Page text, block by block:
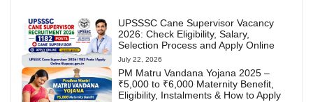
UPSSSC Cane Supervisor Vacancy
2026: Check Eligibility, Salary,
Selection Process and Apply Online
July 22, 2026
PM Matru Vandana Yojana 2025 –
₹5,000 to ₹6,000 Maternity Benefit,
Eligibility, Instalments & How to Apply